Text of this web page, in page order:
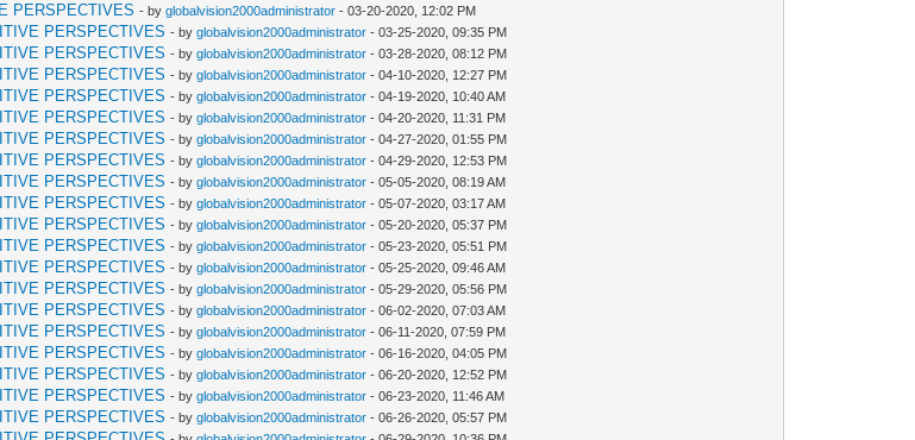
PERSPECTIVES - byglobalvision2000administrator - 03-20-2020, 12:02 PM
PERSPECTIVES - byglobalvision2000administrator - 03-25-2020, 09:35 PM
PERSPECTIVES - byglobalvision2000administrator - 03-28-2020, 08:12 PM
PERSPECTIVES - byglobalvision2000administrator - 04-10-2020, 12:27 PM
PERSPECTIVES - byglobalvision2000administrator - 04-19-2020, 10:40 AM
PERSPECTIVES - byglobalvision2000administrator - 04-20-2020, 11:31 PM
PERSPECTIVES - byglobalvision2000administrator - 04-27-2020, 01:55 PM
PERSPECTIVES - byglobalvision2000administrator - 04-29-2020, 12:53 PM
PERSPECTIVES - byglobalvision2000administrator - 05-05-2020, 08:19 AM
PERSPECTIVES - byglobalvision2000administrator - 05-07-2020, 03:17 AM
PERSPECTIVES - byglobalvision2000administrator - 05-20-2020, 05:37 PM
PERSPECTIVES - byglobalvision2000administrator - 05-23-2020, 05:51 PM
PERSPECTIVES - byglobalvision2000administrator - 05-25-2020, 09:46 AM
PERSPECTIVES - byglobalvision2000administrator - 05-29-2020, 05:56 PM
PERSPECTIVES - byglobalvision2000administrator - 06-02-2020, 07:03 AM
PERSPECTIVES - byglobalvision2000administrator - 06-11-2020, 07:59 PM
PERSPECTIVES - byglobalvision2000administrator - 06-16-2020, 04:05 PM
PERSPECTIVES - byglobalvision2000administrator - 06-20-2020, 12:52 PM
PERSPECTIVES - byglobalvision2000administrator - 06-23-2020, 11:46 AM
PERSPECTIVES - byglobalvision2000administrator - 06-26-2020, 05:57 PM